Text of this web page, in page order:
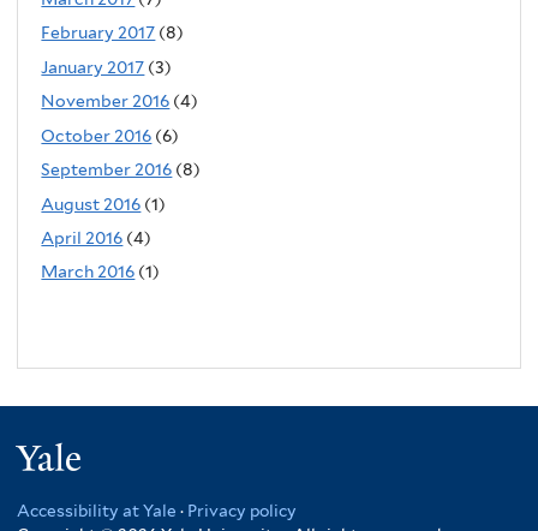
February 2017 (8)
January 2017 (3)
November 2016 (4)
October 2016 (6)
September 2016 (8)
August 2016 (1)
April 2016 (4)
March 2016 (1)
Accessibility at Yale · Privacy policy